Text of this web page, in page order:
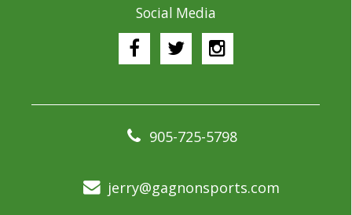
Social Media
905-725-5798
jerry@gagnonsports.com